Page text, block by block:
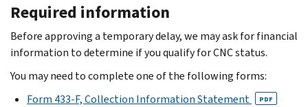
Required information
Before approving a temporary delay, we may ask for financial
information to determine if you qualify for CNC status.
You may need to complete one of the following forms:
Form 433-F, Collection Information Statement
PDF